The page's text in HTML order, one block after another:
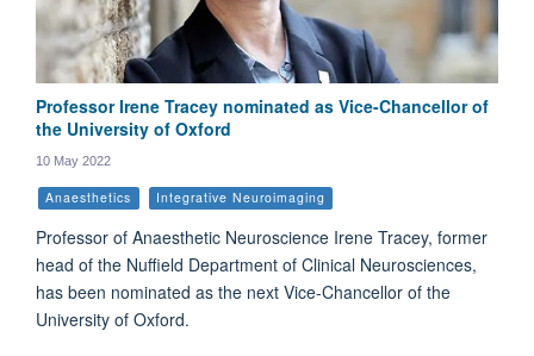
Professor Irene Tracey nominated as Vice-Chancellor of
the University of Oxford
10 May 2022
Anaesthetics Integrative Neuroimaging
Professor of Anaesthetic Neuroscience Irene Tracey, former
head of the Nuffield Department of Clinical Neurosciences,
has been nominated as the next Vice-Chancellor of the
University of Oxford.